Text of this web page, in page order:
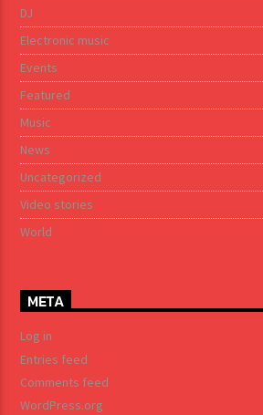
DJ
Electronic music
Events
Featured
Music
News
Uncategorized
Video stories
World
META
Log in
Entries feed
Comments feed
WordPress.org